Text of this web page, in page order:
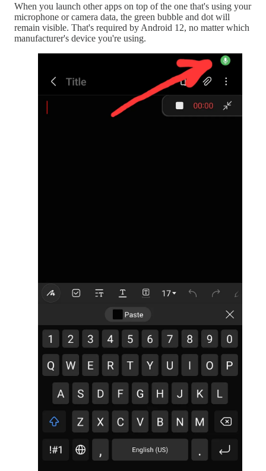
When you launch other apps on top of the one that's using your
microphone or camera data, the green bubble and dot will
remain visible. That's required by Android 12, no matter which
manufacturer's device you're using.